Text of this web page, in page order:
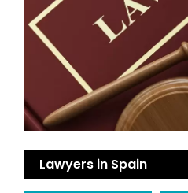
Lawyers in Spain